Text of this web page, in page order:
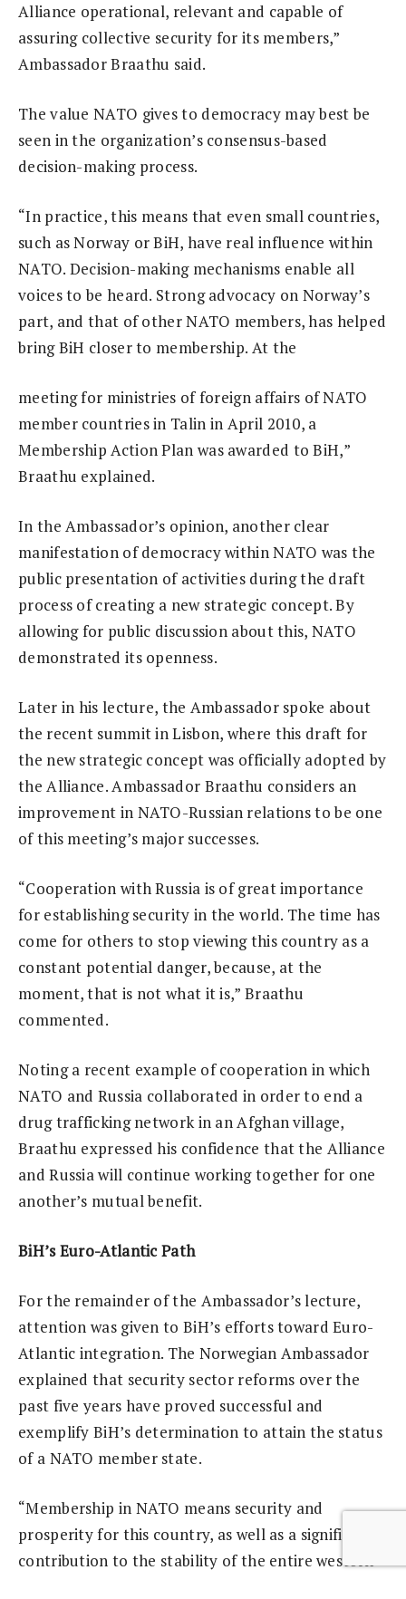
Alliance operational, relevant and capable of
assuring collective security for its members,”
Ambassador Braathu said.
The value NATO gives to democracy may best be
seen in the organization’s consensus-based
decision-making process.
“In practice, this means that even small countries,
such as Norway or BiH, have real influence within
NATO. Decision-making mechanisms enable all
voices to be heard. Strong advocacy on Norway’s
part, and that of other NATO members, has helped
bring BiH closer to membership. At the
meeting for ministries of foreign affairs of NATO
member countries in Talin in April 2010, a
Membership Action Plan was awarded to BiH,”
Braathu explained.
In the Ambassador’s opinion, another clear
manifestation of democracy within NATO was the
public presentation of activities during the draft
process of creating a new strategic concept. By
allowing for public discussion about this, NATO
demonstrated its openness.
Later in his lecture, the Ambassador spoke about
the recent summit in Lisbon, where this draft for
the new strategic concept was officially adopted by
the Alliance. Ambassador Braathu considers an
improvement in NATO-Russian relations to be one
of this meeting’s major successes.
“Cooperation with Russia is of great importance
for establishing security in the world. The time has
come for others to stop viewing this country as a
constant potential danger, because, at the
moment, that is not what it is,” Braathu
commented.
Noting a recent example of cooperation in which
NATO and Russia collaborated in order to end a
drug trafficking network in an Afghan village,
Braathu expressed his confidence that the Alliance
and Russia will continue working together for one
another’s mutual benefit.
BiH’s Euro-Atlantic Path
For the remainder of the Ambassador’s lecture,
attention was given to BiH’s efforts toward Euro-
Atlantic integration. The Norwegian Ambassador
explained that security sector reforms over the
past five years have proved successful and
exemplify BiH’s determination to attain the status
of a NATO member state.
“Membership in NATO means security and
prosperity for this country, as well as a significant
contribution to the stability of the entire western